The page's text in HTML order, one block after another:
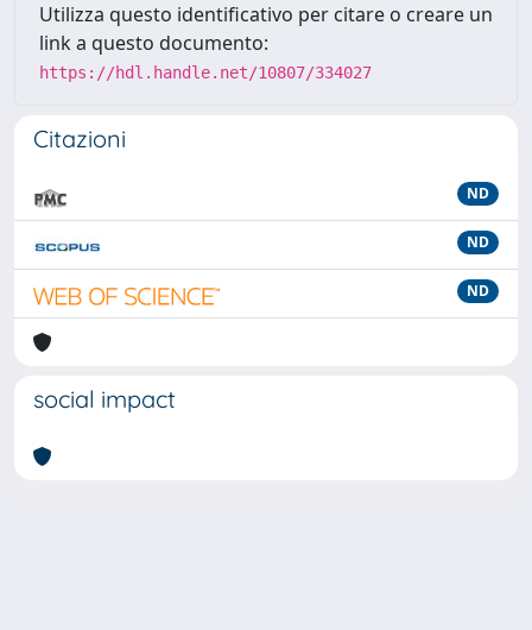
Utilizza questo identificativo per citare o creare un
link a questo documento:
https://hdl.handle.net/10807/334027
Citazioni
ND
ND
ND
social impact